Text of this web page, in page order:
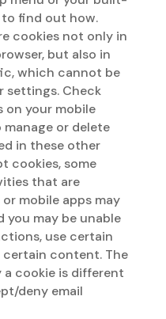
find out how.
cookies not only in
but also in
which cannot be
settings. Check
on your mobile
or delete
in these other
cookies, some
that are
mobile apps may
you may be unable
use certain
content. The
cookie is different
deny email